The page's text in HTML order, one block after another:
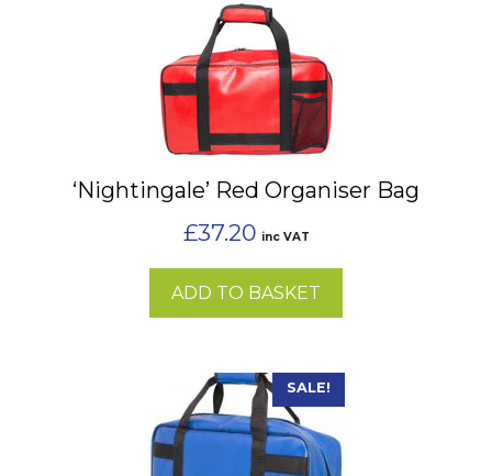
‘Nightingale’ Red Organiser Bag
£37.20 inc VAT
ADD TO BASKET
SALE!